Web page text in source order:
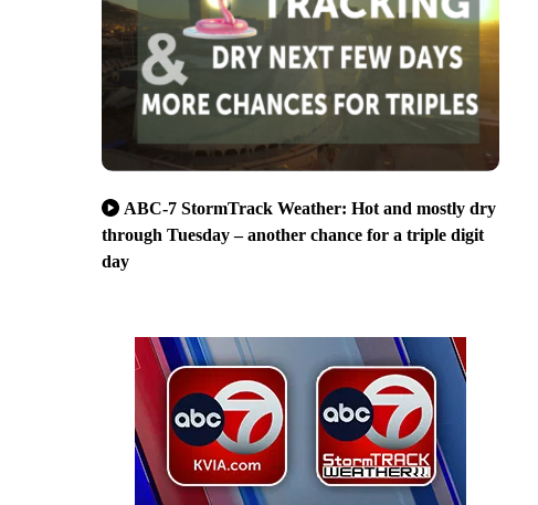
ABC-7 StormTrack Weather: Hot and mostly dry
through Tuesday – another chance for a triple digit
day